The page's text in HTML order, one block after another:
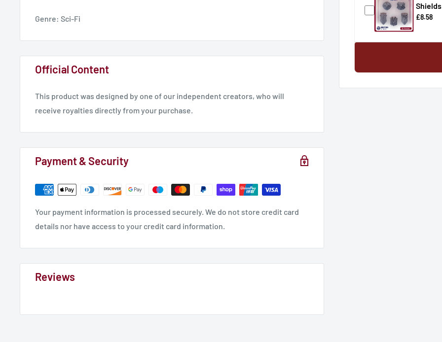
£8.58
Genre: Sci-Fi
Official Content
This product was designed by one of our independent creators, who will
receive royalties directly from your purchase.
Payment & Security
Your payment information is processed securely. We do not store credit card
details nor have access to your credit card information.
Reviews